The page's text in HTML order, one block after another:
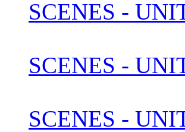
SCENES -
SCENES -
SCENES -